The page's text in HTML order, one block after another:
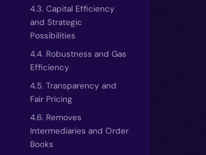
4.3. Capital Efficiency
and Strategic
Possibilities
4.4. Robustness and Gas
Efficiency
4.5. Transparency and
Fair Pricing
4.6. Removes
Intermediaries and Order
Books